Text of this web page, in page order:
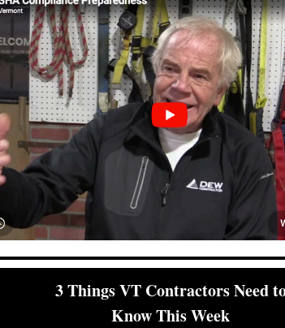
3 Things VT Contractors Need
Know This Week